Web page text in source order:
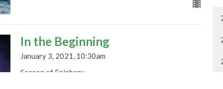
In the Beginning
January 3, 2021, 10:30am
Season of Epiphany